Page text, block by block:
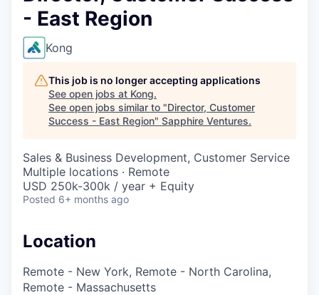
- East Region
Kong
This job is no longer accepting applications
See open jobs at Kong.
See open jobs similar to "Director, Customer
Success - East Region" Sapphire Ventures.
Sales & Business Development, Customer Service
Multiple locations · Remote
USD 250k-300k / year + Equity
Posted 6+ months ago
Location
Remote - New York, Remote - North Carolina,
Remote - Massachusetts